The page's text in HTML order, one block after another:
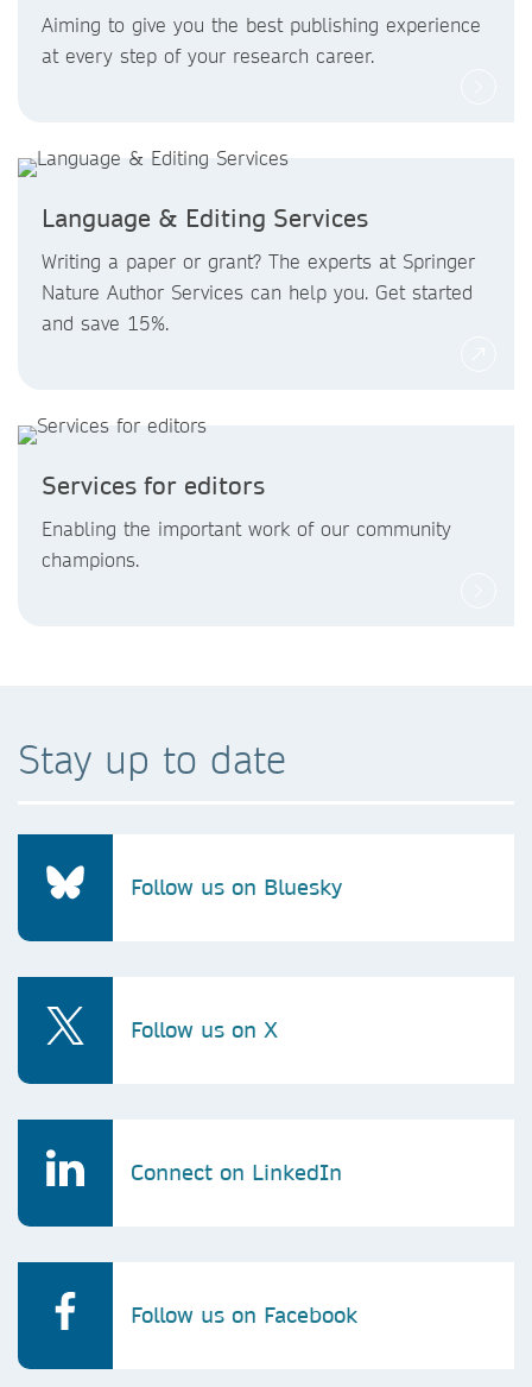
Aiming to give you the best publishing experience
at every step of your research career.
Language & Editing Services
Writing a paper or grant? The experts at Springer
Nature Author Services can help you. Get started
and save 15%.
Services for editors
Enabling the important work of our community
champions.
Stay up to date
Follow us on Bluesky
Follow us on X
Connect on LinkedIn
Follow us on Facebook